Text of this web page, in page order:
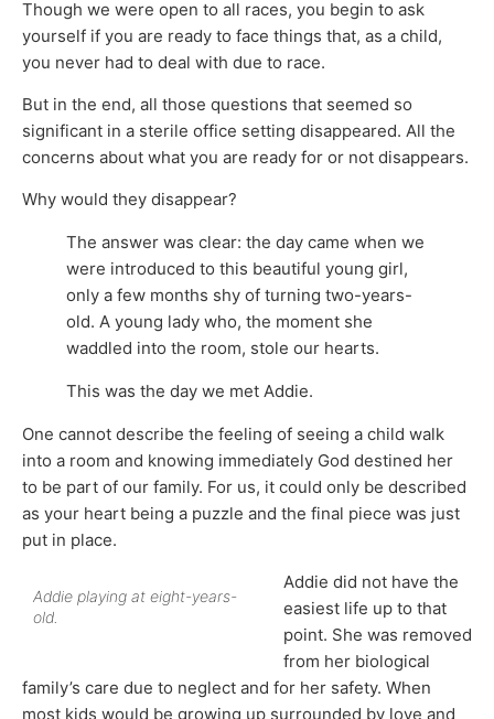
Though we were open to all races, you begin to ask
yourself if you are ready to face things that, as a child,
you never had to deal with due to race.
But in the end, all those questions that seemed so
significant in a sterile office setting disappeared. All the
concerns about what you are ready for or not disappears.
Why would they disappear?
The answer was clear: the day came when we
were introduced to this beautiful young girl,
only a few months shy of turning two-years-
old. A young lady who, the moment she
waddled into the room, stole our hearts.
This was the day we met Addie.
One cannot describe the feeling of seeing a child walk
into a room and knowing immediately God destined her
to be part of our family. For us, it could only be described
as your heart being a puzzle and the final piece was just
put in place.
Addie playing at eight-years-
old.
Addie did not have the
easiest life up to that
point. She was removed
from her biological
family’s care due to neglect and for her safety. When
most kids would be growing up surrounded by love and